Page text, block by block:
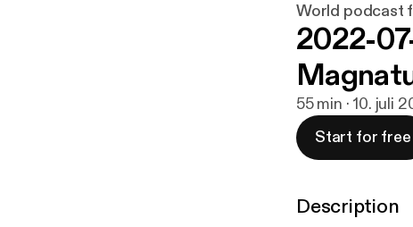
World podcast
2022-
55 min · 10. juli
Start for free
Description